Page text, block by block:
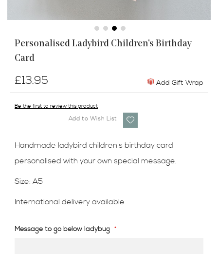
Personalised Ladybird Children's Birthday
Card
Be the first to review this product
£13.95 Add Gift Wrap
Message to go below ladybug
Add to Wish List
Handmade ladybird children's birthday card
personalised with your own special message.
Size: A5
International delivery available
Skip
the
gallery